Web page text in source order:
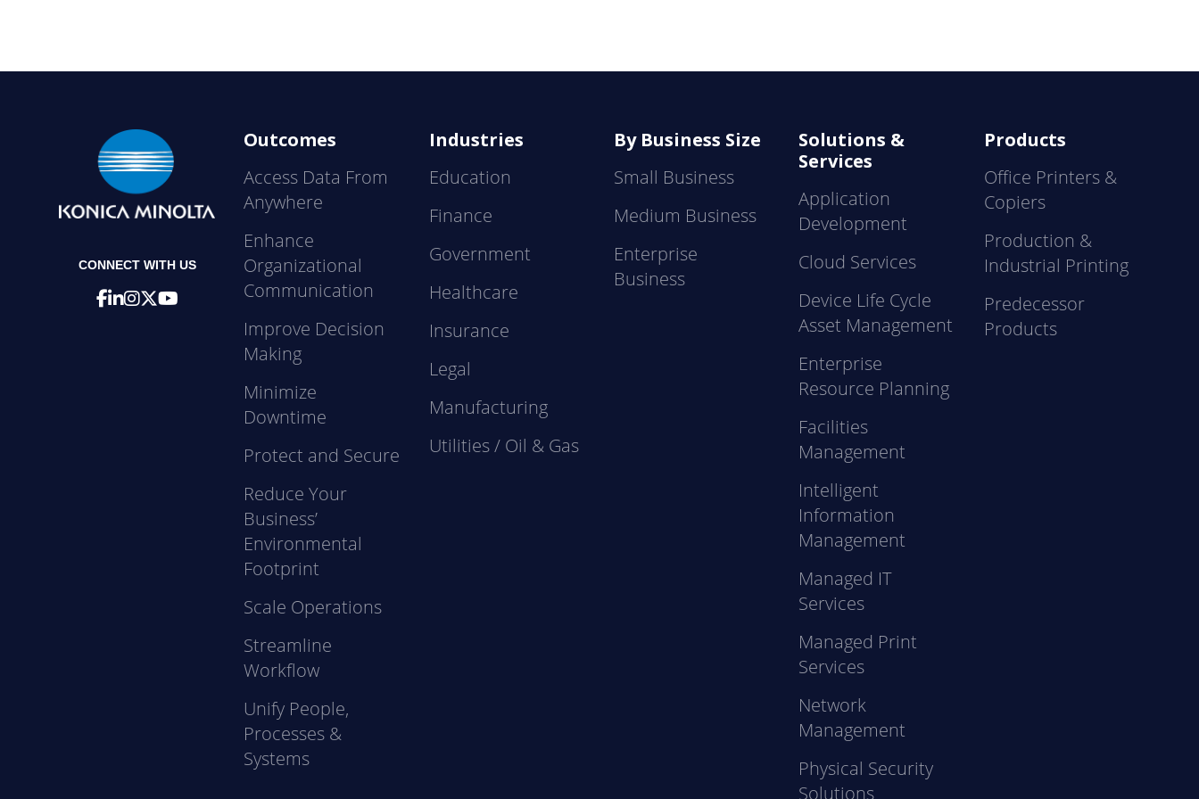
CONNECT WITH US
Outcomes
Access Data From
Anywhere
Enhance
Organizational
Communication
Improve Decision
Making
Minimize
Downtime
Protect and Secure
Reduce Your
Business’
Environmental
Footprint
Scale Operations
Streamline
Workflow
Unify People,
Processes &
Systems
Industries
Education
Finance
Government
Healthcare
Insurance
Legal
Manufacturing
Utilities / Oil & Gas
By Business Size
Small Business
Medium Business
Enterprise
Business
Solutions &
Services
Application
Development
Cloud Services
Device Life Cycle
Asset Management
Enterprise
Resource Planning
Facilities
Management
Intelligent
Information
Management
Managed IT
Services
Managed Print
Services
Network
Management
Physical Security
Solutions
Products
Office Printers &
Copiers
Production &
Industrial Printing
Predecessor
Products